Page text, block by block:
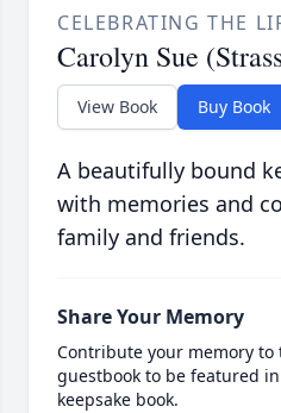
CELEBRATING THE
Carolyn Sue
View Book Buy Book
A beautifully bound
with memories and
family and friends.
Share Your Memory
Contribute your memory to
guestbook to be featured
keepsake book.